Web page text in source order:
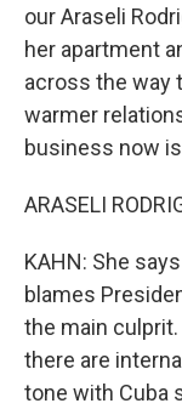
our Araseli
her apartment
across the way
warmer
business now
ARASELI
KAHN: She
blames
the main
there are
tone with Cuba